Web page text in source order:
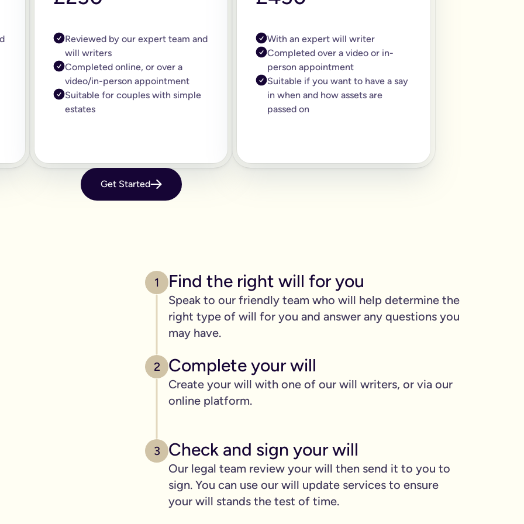
Reviewed by our expert team and
will writers
Completed online, or over a
video/in-person appointment
Suitable for couples with simple
estates
With an expert will writer
Completed over a video or in-
person appointment
Suitable if you want to have a say
in when and how assets are
passed on
Get Started
1 Find the right will for you
Speak to our friendly team who will help determine the
right type of will for you and answer any questions you
may have.
2 Complete your will
Create your will with one of our will writers, or via our
online platform.
3 Check and sign your will
Our legal team review your will then send it to you to
sign. You can use our will update services to ensure
your will stands the test of time.